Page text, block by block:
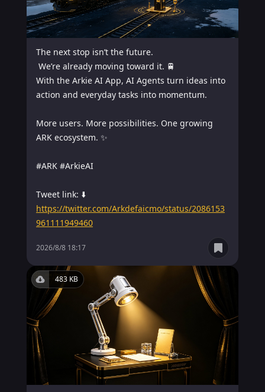
The next stop isn’t the future.
With the Arkie AI App, AI Agents turn ideas into
action and everyday tasks into momentum.
More users. More possibilities. One growing
ARK ecosystem. ✨
#ARK #ArkieAI
https://twitter.com/Arkdefaicmo/status/2086153
961111949460
2026/8/8 18:17
483 KB